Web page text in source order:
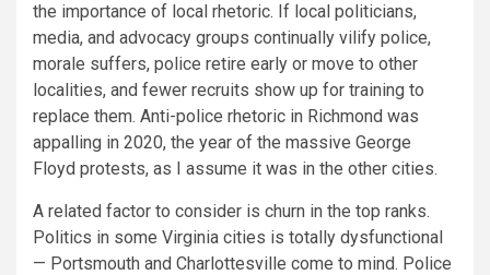
the importance of local rhetoric. If local politicians,
media, and advocacy groups continually vilify police,
morale suffers, police retire early or move to other
localities, and fewer recruits show up for training to
replace them. Anti-police rhetoric in Richmond was
appalling in 2020, the year of the massive George
Floyd protests, as I assume it was in the other cities.
A related factor to consider is churn in the top ranks.
Politics in some Virginia cities is totally dysfunctional
— Portsmouth and Charlottesville come to mind. Police